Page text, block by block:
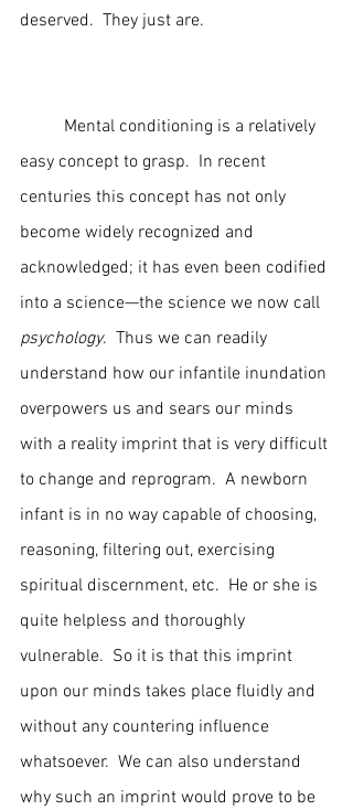
deserved.  They just are.
easy concept to grasp.  In recent
centuries this concept has not only
become widely recognized and
acknowledged; it has even been codified
into a science—the science we now call
psychology.  Thus we can readily
understand how our infantile inundation
overpowers us and sears our minds
with a reality imprint that is very difficult
to change and reprogram.  A newborn
infant is in no way capable of choosing,
reasoning, filtering out, exercising
spiritual discernment, etc.  He or she is
quite helpless and thoroughly
vulnerable.  So it is that this imprint
upon our minds takes place fluidly and
without any countering influence
whatsoever.  We can also understand
why such an imprint would prove to be